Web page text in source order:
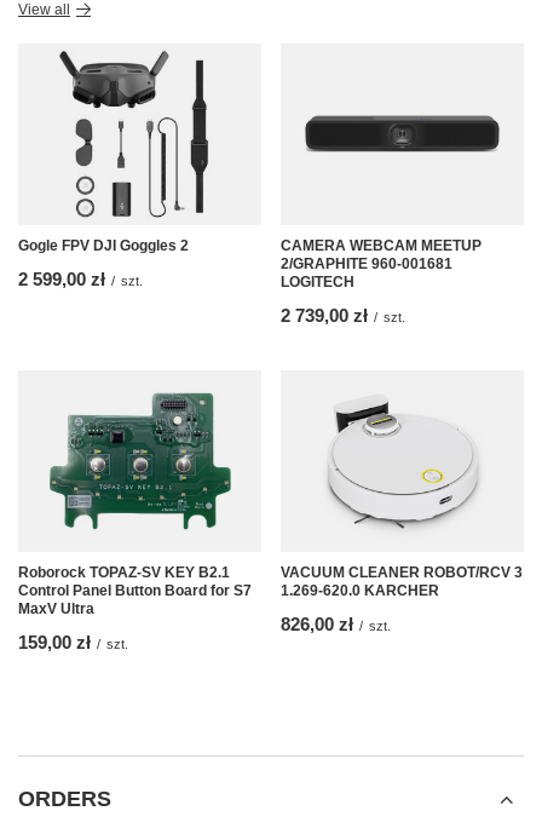
View all
Gogle FPV DJI Goggles 2
2 599,00 zł / szt.
CAMERA WEBCAM MEETUP
2/GRAPHITE 960-001681
LOGITECH
2 739,00 zł / szt.
Roborock TOPAZ-SV KEY B2.1
Control Panel Button Board for S7
MaxV Ultra
159,00 zł / szt.
VACUUM CLEANER ROBOT/RCV 3
1.269-620.0 KARCHER
826,00 zł / szt.
ORDERS